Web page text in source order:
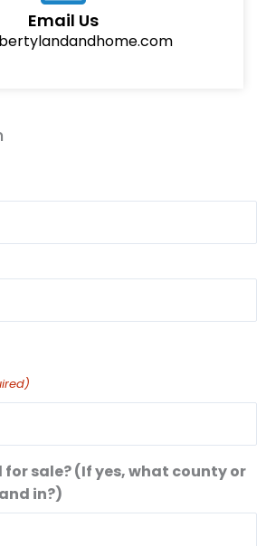
Email Us
for sale? (If yes, what county or
in?)